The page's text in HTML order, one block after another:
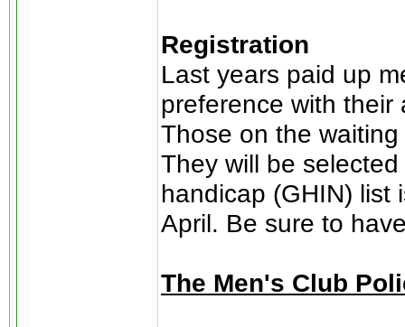
Registration
Last years paid up
preference with their
Those on the
They will be
handicap (GHIN) list
April. Be sure to
The Men's Club